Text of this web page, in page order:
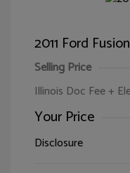
2011 Ford
Selling Price
Illinois Doc Fee +
Your Price
Disclosure